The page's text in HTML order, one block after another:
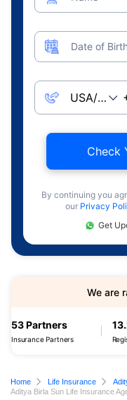
Date of
Check
By continuing you
our Privacy
Get
53 Partners
Insurance Partners
We are
Home Life Insurance
Aditya Birla Sun Life Insurance